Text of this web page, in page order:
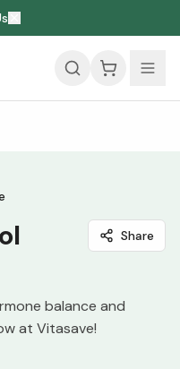
Share
balance and
at Vitasave!